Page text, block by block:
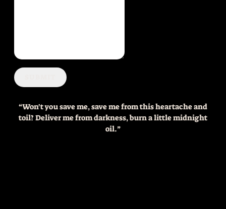
“Won't you save me, save me from this heartache and
toil? Deliver me from darkness, burn a little midnight
oil.”